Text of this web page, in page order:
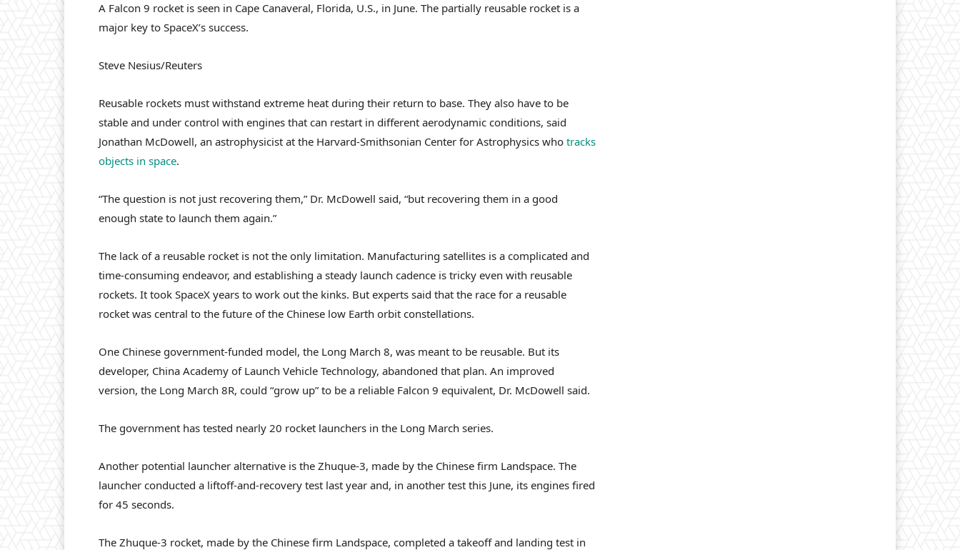
A Falcon 9 rocket is seen in Cape Canaveral, Florida, U.S., in June. The partially reusable rocket is a
major key to SpaceX’s success.
Steve Nesius/Reuters
Reusable rockets must withstand extreme heat during their return to base. They also have to be
stable and under control with engines that can restart in different aerodynamic conditions, said
Jonathan McDowell, an astrophysicist at the Harvard-Smithsonian Center for Astrophysics who tracks
objects in space.
“The question is not just recovering them,” Dr. McDowell said, “but recovering them in a good
enough state to launch them again.”
The lack of a reusable rocket is not the only limitation. Manufacturing satellites is a complicated and
time-consuming endeavor, and establishing a steady launch cadence is tricky even with reusable
rockets. It took SpaceX years to work out the kinks. But experts said that the race for a reusable
rocket was central to the future of the Chinese low Earth orbit constellations.
One Chinese government-funded model, the Long March 8, was meant to be reusable. But its
developer, China Academy of Launch Vehicle Technology, abandoned that plan. An improved
version, the Long March 8R, could “grow up” to be a reliable Falcon 9 equivalent, Dr. McDowell said.
The government has tested nearly 20 rocket launchers in the Long March series.
Another potential launcher alternative is the Zhuque-3, made by the Chinese firm Landspace. The
launcher conducted a liftoff-and-recovery test last year and, in another test this June, its engines fired
for 45 seconds.
The Zhuque-3 rocket, made by the Chinese firm Landspace, completed a takeoff and landing test in